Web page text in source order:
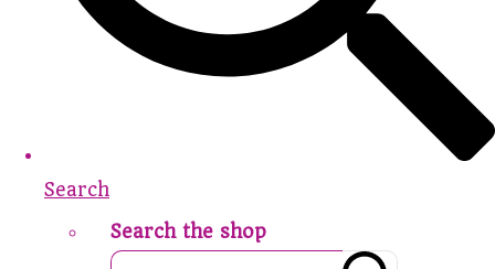
Search
Search the shop